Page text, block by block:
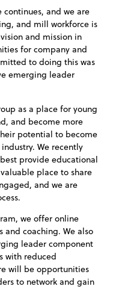
and we are
and mill workforce is
and mission in
for company and
to doing this was
emerging leader
as a place for young
and become more
potential to become
We recently
provide educational
place to share
and we are
we offer online
coaching. We also
leader component
with reduced
will be opportunities
to network and gain